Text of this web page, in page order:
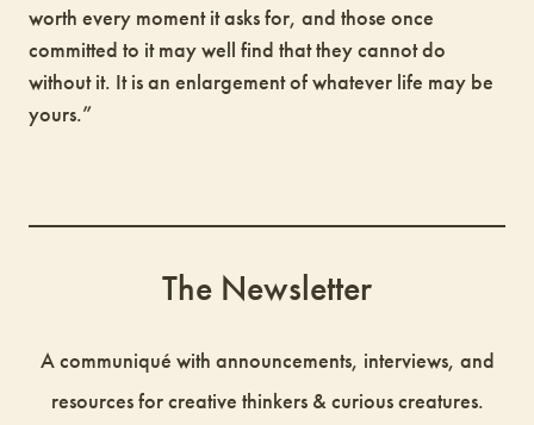
worth every moment it asks for, and those once
committed to it may well find that they cannot do
without it. It is an enlargement of whatever life may be
yours.”
The Newsletter
A communiqué with announcements, interviews, and
resources for creative thinkers & curious creatures.